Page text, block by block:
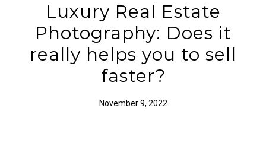
Luxury Real Estate
Photography: Does it
really helps you to sell
faster?
November 9, 2022